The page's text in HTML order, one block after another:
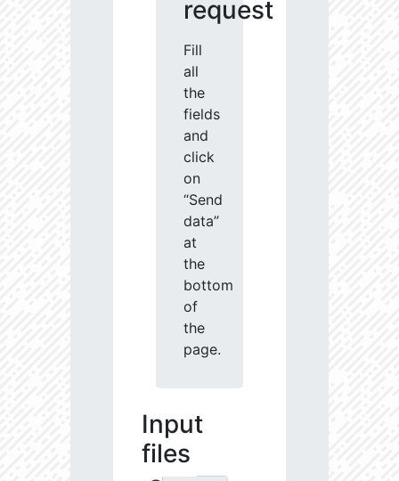
request
Fill
all
the
fields
and
click
on
“Send
data”
at
the
bottom
of
the
page.
Input
files